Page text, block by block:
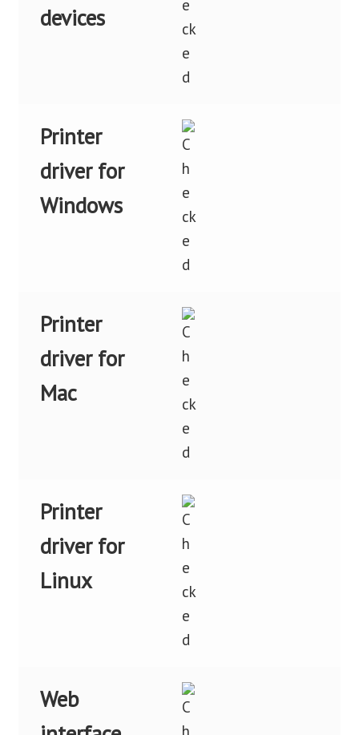
devices
Printer
driver for
Windows
Printer
driver for
Mac
Printer
driver for
Linux
Web